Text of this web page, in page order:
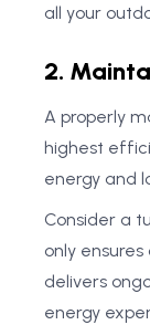
all your
2.
A properly
highest
energy and
Consider a
only
delivers
energy